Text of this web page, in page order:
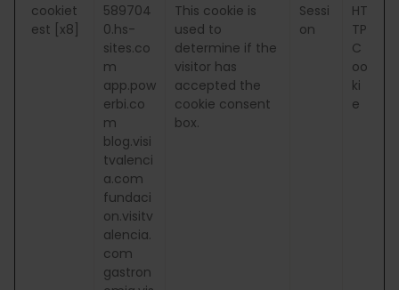
cookiet
est [x8]
589704
0.hs-
sites.co
m
app.pow
erbi.co
m
blog.visi
tvalenci
a.com
fundaci
on.visitv
alencia.
com
gastron
This cookie is
used to
determine if the
visitor has
accepted the
cookie consent
box.
Sessi
on
HT
TP
C
oo
ki
e